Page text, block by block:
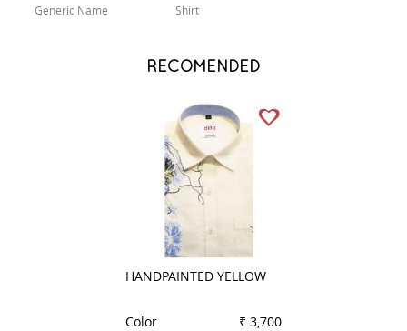
Generic Name Shirt
RECOMENDED
HANDPAINTED YELLOW
Color
₹ 3,700